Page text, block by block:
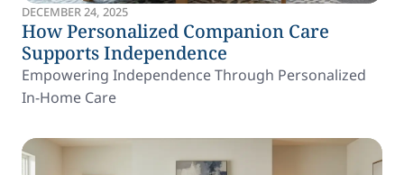
DECEMBER 24, 2025
How Personalized Companion Care
Supports Independence
Empowering Independence Through Personalized
In-Home Care